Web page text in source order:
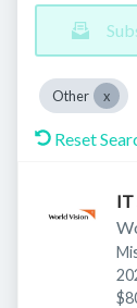
Other
Reset
IT